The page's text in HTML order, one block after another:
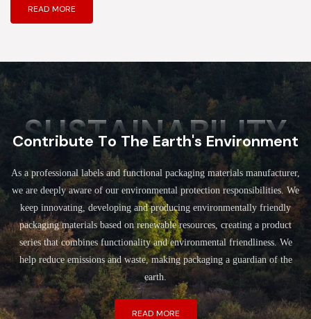
READ MORE
SUSTAINABILITY
Contribute To The Earth's Environment
As a professional labels and functional packaging materials manufacturer,
we are deeply aware of our environmental protection responsibilities. We
keep innovating, developing and producing environmentally friendly
packaging materials based on renewable resources, creating a product
series that combines functionality and environmental friendliness. We
help reduce emissions and waste, making packaging a guardian of the
earth.
READ MORE